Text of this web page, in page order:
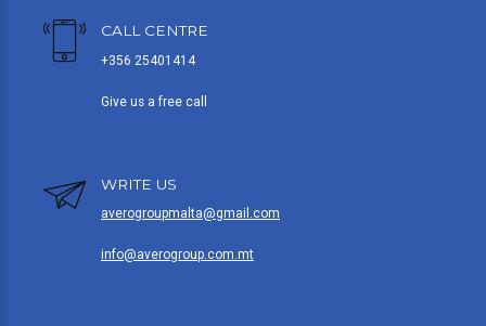
CALL CENTRE
+356 25401414
Give us a free call
WRITE US
averogroupmalta@gmail.com
info@averogroup.com.mt